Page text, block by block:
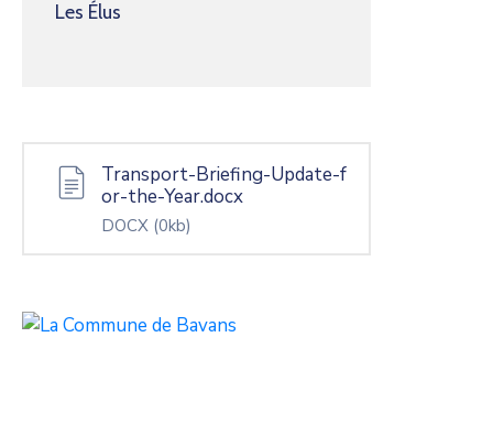
Les Élus
Transport-Briefing-Update-f
or-the-Year.docx
DOCX (0kb)